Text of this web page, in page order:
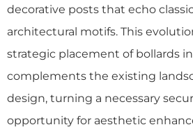
decorative posts that echo
architectural motifs. This
strategic placement of bollards
complements the existing
design, turning a necessary
opportunity for aesthetic